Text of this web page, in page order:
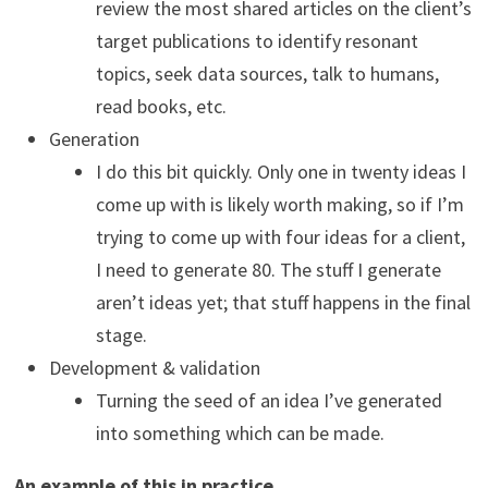
review the most shared articles on the client’s
target publications to identify resonant
topics, seek data sources, talk to humans,
read books, etc.
Generation
I do this bit quickly. Only one in twenty ideas I
come up with is likely worth making, so if I’m
trying to come up with four ideas for a client,
I need to generate 80. The stuff I generate
aren’t ideas yet; that stuff happens in the final
stage.
Development & validation
Turning the seed of an idea I’ve generated
into something which can be made.